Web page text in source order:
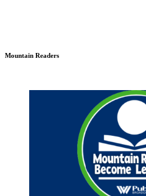
Mountain Readers